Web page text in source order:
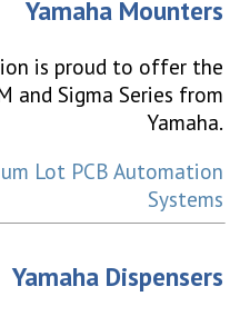
Yamaha Mounters
is proud to offer the
and Sigma Series from
Yamaha.
Yamaha Dispensers